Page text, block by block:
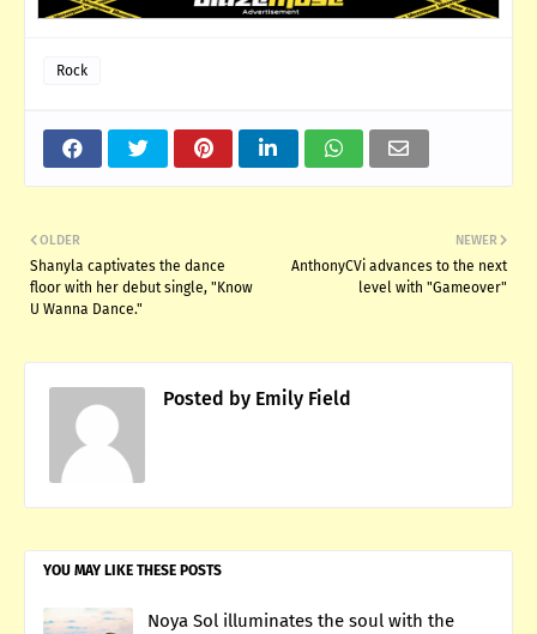
Rock
NEWER
AnthonyCVi advances to the next
level with "Gameover"
OLDER
Shanyla captivates the dance
floor with her debut single, "Know
U Wanna Dance."
Posted by Emily Field
YOU MAY LIKE THESE POSTS
Noya Sol illuminates the soul with the